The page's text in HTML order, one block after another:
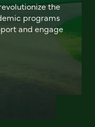
the
programs
and engage